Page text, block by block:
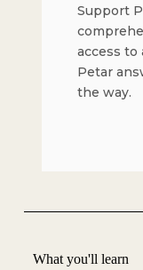
Support
access to
Petar
the way.
What you'll learn